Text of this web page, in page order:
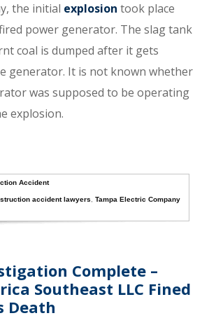
the initial explosion took place
power generator. The slag tank
coal is dumped after it gets
generator. It is not known whether
was supposed to be operating
explosion.
Accident
accident lawyers ,Tampa Electric Company
Complete –
Southeast LLC Fined
Death